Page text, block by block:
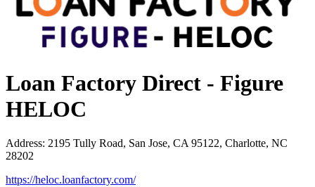
Loan Factory Direct - Figure
HELOC
Address: 2195 Tully Road, San Jose, CA 95122, Charlotte, NC
28202
https://heloc.loanfactory.com/